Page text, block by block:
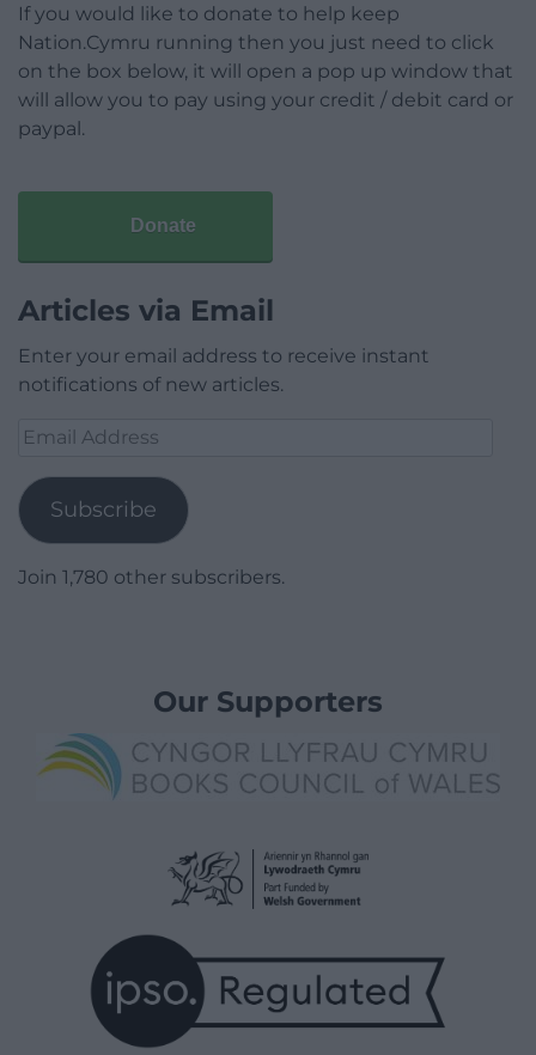
If you would like to donate to help keep
Nation.Cymru running then you just need to click
on the box below, it will open a pop up window that
will allow you to pay using your credit / debit card or
paypal.
Donate
Articles via Email
Enter your email address to receive instant
notifications of new articles.
Email
Subscribe
Join 1,780 other subscribers.
Our Supporters